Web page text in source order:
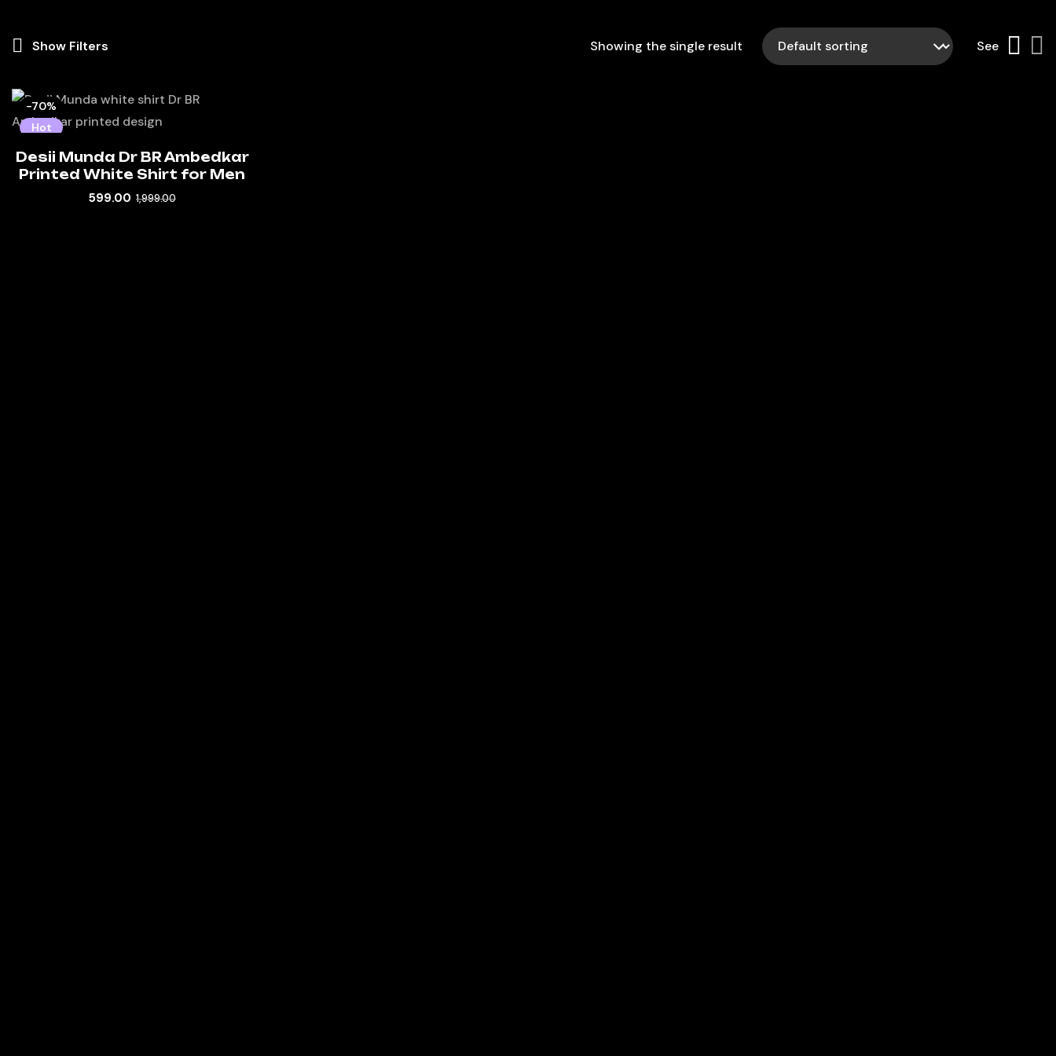
Show Filters Showing the single result See
-70%
Hot
Desii Munda Dr BR Ambedkar
Printed White Shirt for Men
599.00 1,999.00